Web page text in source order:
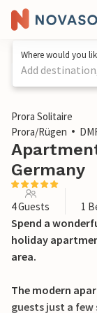
Where would you
Add1 / 52
Prora Solitaire
Prora/Rügen
Germany
4 Guests 1
Spend a
holiday
area.
The modern
guests just a